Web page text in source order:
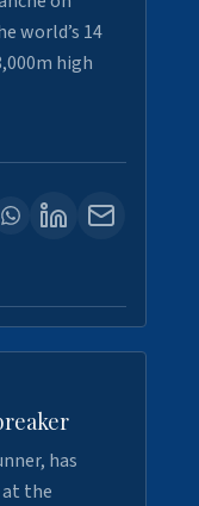
world’s 14
high
has
the